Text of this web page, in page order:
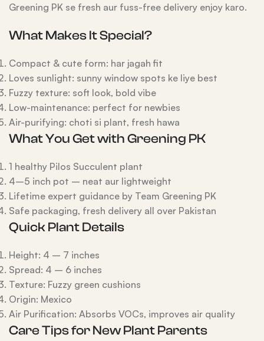
Greening PK se fresh aur fuss-free delivery enjoy karo.
What Makes It Special?
Compact & cute form: har jagah fit
Loves sunlight: sunny window spots ke liye best
Fuzzy texture: soft look, bold vibe
Low-maintenance: perfect for newbies
Air-purifying: choti si plant, fresh hawa
What You Get with Greening PK
1 healthy Pilos Succulent plant
4–5 inch pot – neat aur lightweight
Lifetime expert guidance by Team Greening PK
Safe packaging, fresh delivery all over Pakistan
Quick Plant Details
Height: 4 – 7 inches
Spread: 4 – 6 inches
Texture: Fuzzy green cushions
Origin: Mexico
Air Purification: Absorbs VOCs, improves air quality
Care Tips for New Plant Parents